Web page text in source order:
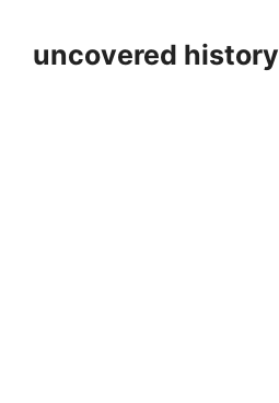
contentuncovered history